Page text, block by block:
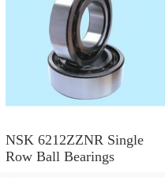
NSK 6212ZZNR Single
Row Ball Bearings